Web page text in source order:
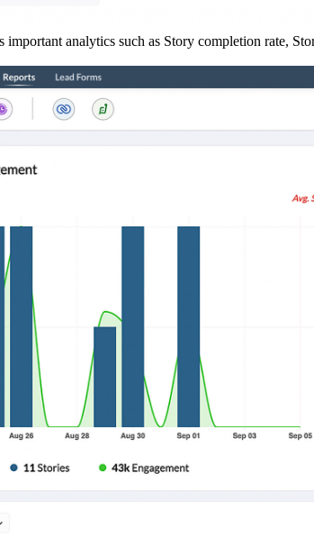
analytics such as Story completion rate,